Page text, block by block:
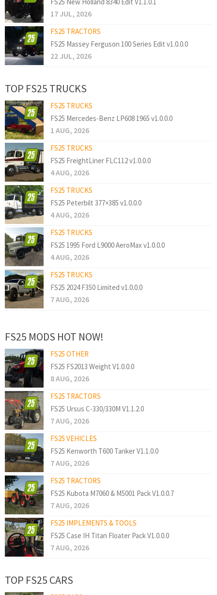
17 JUL, 2026
FS25 TRACTORS
FS25 Massey Ferguson 100 Series Edit v1.0.0.0
22 JUL, 2026
TOP FS25 TRUCKS
FS25 TRUCKS
FS25 Mercedes-Benz LP608 1965 v1.0.0.0
1 AUG, 2026
FS25 TRUCKS
FS25 FreightLiner FLC112 v1.0.0.0
4 AUG, 2026
FS25 TRUCKS
FS25 Peterbilt 377×385 v1.0.0.0
4 AUG, 2026
FS25 TRUCKS
FS25 1995 Ford L9000 AeroMax v1.0.0.0
4 AUG, 2026
FS25 TRUCKS
FS25 2024 F350 Limited v1.0.0.0
7 AUG, 2026
FS25 MODS HOT NOW!
FS25 OTHER
FS25 FS2013 Weight V1.0.0.0
8 AUG, 2026
FS25 TRACTORS
FS25 Ursus C-330/330M V1.1.2.0
7 AUG, 2026
FS25 VEHICLES
FS25 Kenworth T600 Tanker V1.1.0.0
7 AUG, 2026
FS25 TRACTORS
FS25 Kubota M7060 & M5001 Pack V1.0.0.7
7 AUG, 2026
FS25 IMPLEMENTS & TOOLS
FS25 Case IH Titan Floater Pack V1.0.0.0
7 AUG, 2026
TOP FS25 CARS